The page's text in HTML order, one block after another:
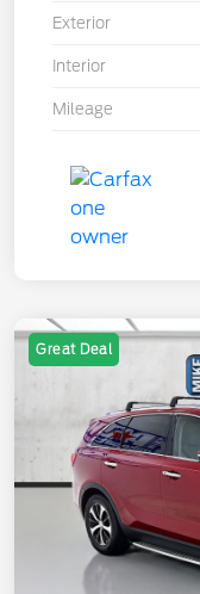
Exterior
Interior
Mileage
Great Deal